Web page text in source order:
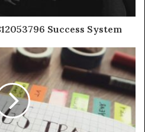
Success System